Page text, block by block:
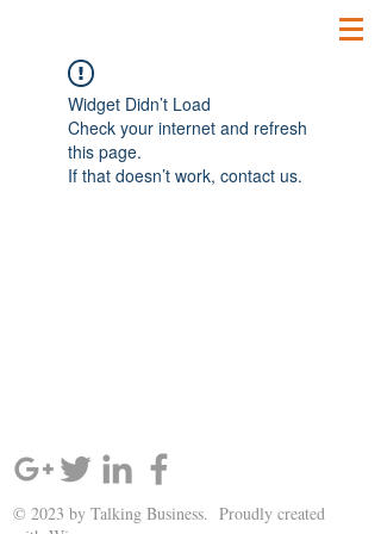
Widget Didn’t Load
Check your internet and refresh
this page.
If that doesn’t work, contact us.
© 2023 by Talking Business. Proudly created